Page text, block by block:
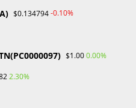
$0.134794-0.10%
$1.000.00%
2.30%